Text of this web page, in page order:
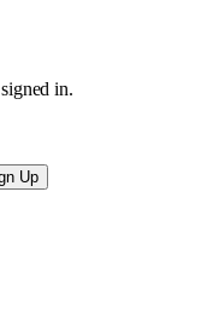
in.
Up